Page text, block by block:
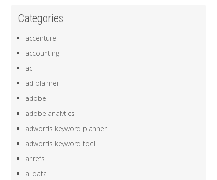
Categories
accenture
accounting
acl
ad planner
adobe
adobe analytics
adwords keyword planner
adwords keyword tool
ahrefs
ai data